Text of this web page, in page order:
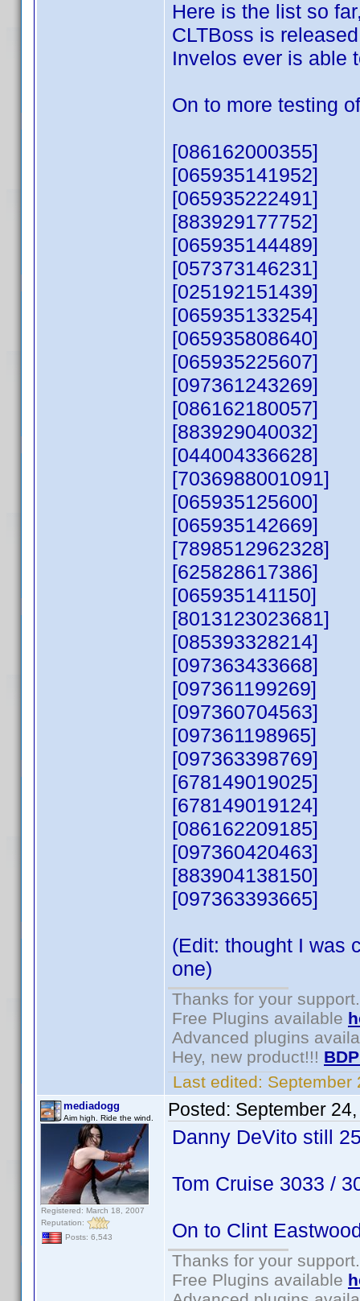
Here is the list so
CLTBoss is
Invelos ever is able
On to more testing
[086162000355]
[065935141952]
[065935222491]
[883929177752]
[065935144489]
[057373146231]
[025192151439]
[065935133254]
[065935808640]
[065935225607]
[097361243269]
[086162180057]
[883929040032]
[044004336628]
[7036988001091]
[065935125600]
[065935142669]
[7898512962328]
[625828617386]
[065935141150]
[8013123023681]
[085393328214]
[097363433668]
[097361199269]
[097360704563]
[097361198965]
[097363398769]
[678149019025]
[678149019124]
[086162209185]
[097360420463]
[883904138150]
[097363393665]
(Edit: thought I was
one)
Thanks for your support.
Free Plugins available
Advanced plugins
Hey, new product!!!
Last edited: September
mediadogg
Aim high. Ride the wind.
Registered: March 18, 2007
Reputation:
Posts: 6,543
Posted: September
Danny DeVito still
Tom Cruise 3033 /
On to Clint
Thanks for your support.
Free Plugins available